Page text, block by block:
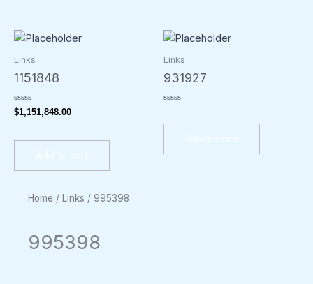
Links
1151848
Rated
0
5
$1,151,848.00
Links
931927
out
Home / Links / 995398
995398